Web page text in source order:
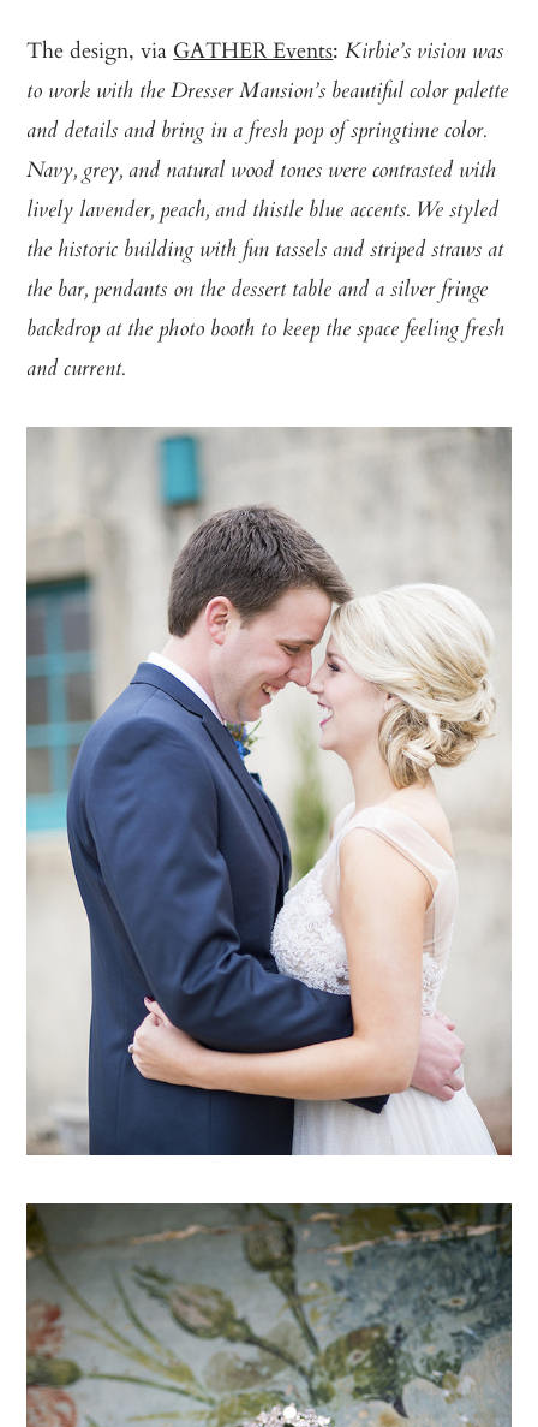
The design, via GATHER Events:Kirbie’s vision was
to work with the Dresser Mansion’s beautiful color palette
and details and bring in a fresh pop of springtime color.
Navy, grey, and natural wood tones were contrasted with
lively lavender, peach, and thistle blue accents. We styled
the historic building with fun tassels and striped straws at
the bar, pendants on the dessert table and a silver fringe
backdrop at the photo booth to keep the space feeling fresh
and current.